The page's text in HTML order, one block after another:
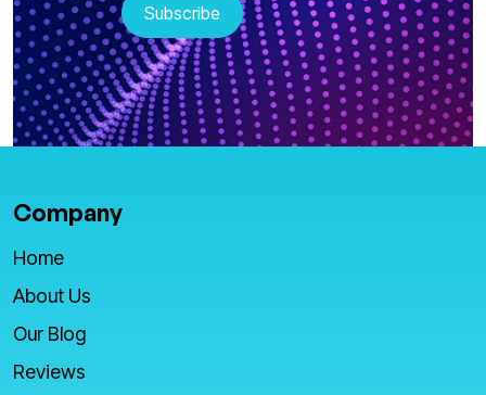
Company
Home
About Us
Our Blog
Reviews